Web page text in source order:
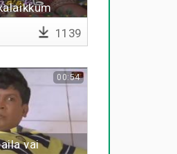
1139
vai
00:54